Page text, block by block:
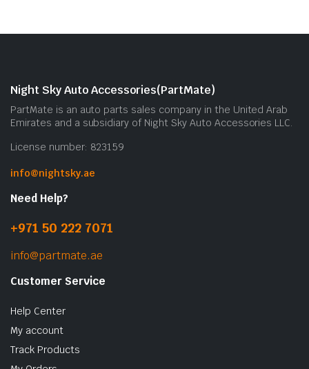
Night Sky Auto Accessories(PartMate)
PartMate is an auto parts sales company in the United Arab
Emirates and a subsidiary of Night Sky Auto Accessories LLC.
License number: 823159
info@nightsky.ae
Need Help?
+971 50 222 7071
info@partmate.ae
Customer Service
Help Center
My account
Track Products